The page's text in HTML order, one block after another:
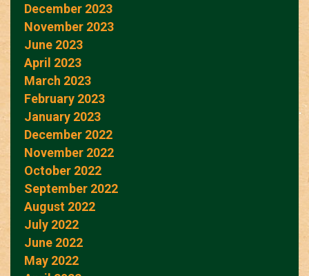
December 2023
November 2023
June 2023
April 2023
March 2023
February 2023
January 2023
December 2022
November 2022
October 2022
September 2022
August 2022
July 2022
June 2022
May 2022